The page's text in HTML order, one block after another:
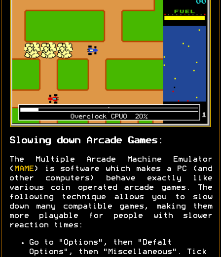
Slowing down Arcade Games:
The Multiple Arcade Machine Emulator
( MAME ) is software which makes a PC (and
other computers) behave exactly like
various coin operated arcade games. The
following technique allows you to slow
down many compatible games, making them
more playable for people with slower
reaction times:
Go to "Options", then "Defalt
Options", then "Miscellaneous". Tick